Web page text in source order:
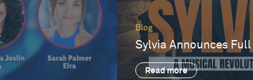
Blog
Sylvia Announces
Read more